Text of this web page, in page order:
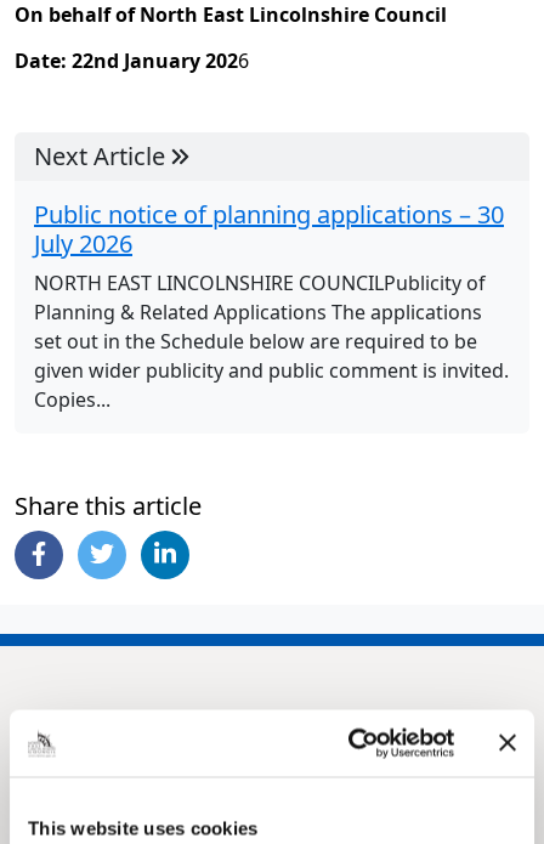
This website uses cookies
On behalf of North East Lincolnshire Council
Date: 22nd January 2026
Next Article
Public notice of planning applications – 30
July 2026
NORTH EAST LINCOLNSHIRE COUNCILPublicity of
Planning & Related Applications The applications
set out in the Schedule below are required to be
given wider publicity and public comment is invited.
Copies...
Share this article